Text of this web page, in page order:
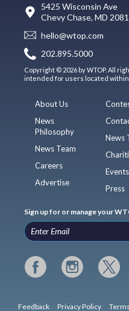
5425 Wisconsin Ave
Chevy Chase, MD
hello@wtop.com
202.895.5000
Copyright © 2026 by WTOP. All
intended for users located within
About Us
News
Philosophy
News Team
Careers
Advertise
News
Events
Press
Sign up for or manage your
Feedback Privacy Policy